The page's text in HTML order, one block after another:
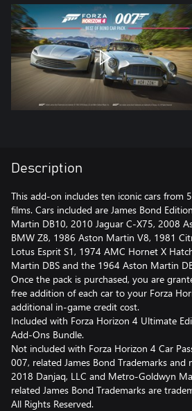
Description
This add-on includes ten iconic cars from
films. Cars included are James Bond
Martin DB10, 2010 Jaguar C-X75, 2008
BMW Z8, 1986 Aston Martin V8, 1981
Lotus Esprit S1, 1974 AMC Hornet X
Martin DBS and the 1964 Aston Martin
Once the pack is purchased, you are
free addition of each car to your Forza
additional in-game credit cost.
Included with Forza Horizon 4 Ultimate
Add-Ons Bundle.
Not included with Forza Horizon 4 Car
007, related James Bond Trademarks
2018 Danjaq, LLC and Metro-Goldwyn
related James Bond Trademarks are
All Rights Reserved.